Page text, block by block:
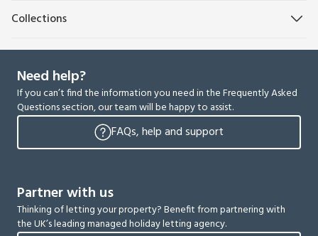
Collections
Need help?
If you can’t find the information you need in the Frequently Asked
Questions section, our team will be happy to assist.
FAQs, help and support
Partner with us
Thinking of letting your property? Benefit from partnering with
the UK’s leading managed holiday letting agency.